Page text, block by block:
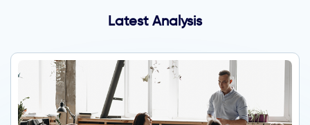
Latest Analysis